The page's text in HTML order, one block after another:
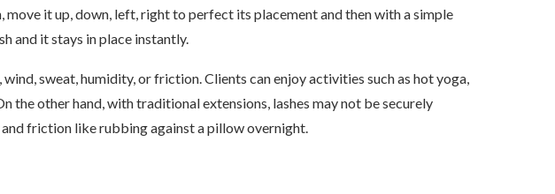
it up, down, left, right to perfect its placement and then with a simple
and it stays in place instantly.
sweat, humidity, or friction. Clients can enjoy activities such as hot yoga,
other hand, with traditional extensions, lashes may not be securely
friction like rubbing against a pillow overnight.